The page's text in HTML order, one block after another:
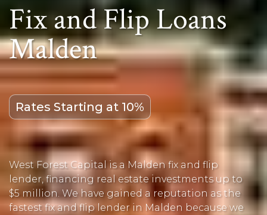
Fix and Flip Loans
Malden
Rates Starting at 10%
West Forest Capital is a Malden fix and flip
lender, financing real estate investments up to
$5 million. We have gained a reputation as the
fastest fix and flip lender in Malden because we